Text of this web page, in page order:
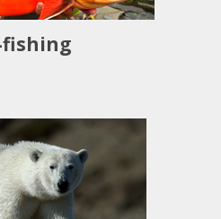
fishing